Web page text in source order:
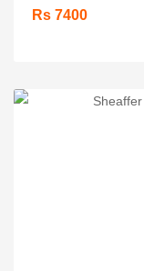
Rs 7400